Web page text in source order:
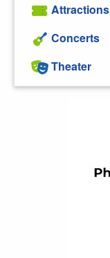
Attractions
Concerts
Theater